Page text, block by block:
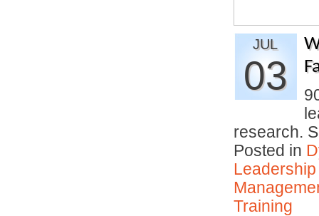
JUL
03
research.
Posted in
Training